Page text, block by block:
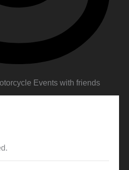
Events with friends